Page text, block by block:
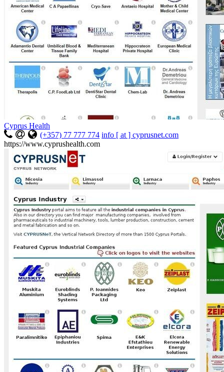
Cyprus Health
(+357) 77 777 774 info [ at ] cyprusnet.com
https://www.cyprushealth.com